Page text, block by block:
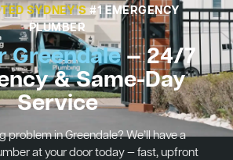
SYDNEY'S#1 EMERGENCY
PLUMBER
Greendale— 24/7
& Same-Day
Service
problem in Greendale? We’ll have a
at your door today — fast, upfront